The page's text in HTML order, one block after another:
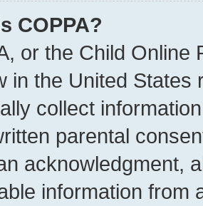
COPPA?
or the Child Online
in the United
collect
parental
acknowledgment,
information from